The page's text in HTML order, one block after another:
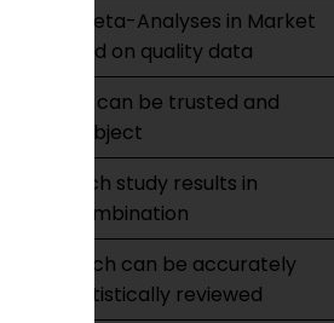
your Meta-Analyses in Market
are based on quality data
that can be trusted and
to your subject
all research study results in
for combination
research can be accurately
and statistically reviewed